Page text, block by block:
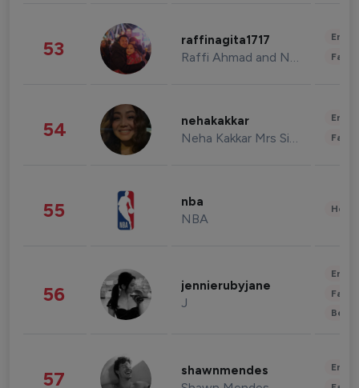
53 raffinagita1717
Raffi Ahmad and Nagita Slavina
54 nehakakkar
Neha Kakkar Mrs Singh
55 nba
NBA
56 jennierubyjane
J
57 shawnmendes